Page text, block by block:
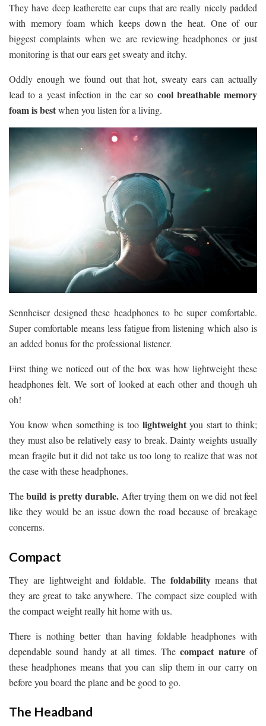
They have deep leatherette ear cups that are really nicely padded
with memory foam which keeps down the heat. One of our
biggest complaints when we are reviewing headphones or just
monitoring is that our ears get sweaty and itchy.
Oddly enough we found out that hot, sweaty ears can actually
lead to a yeast infection in the ear so cool breathable memory
foam is bestwhen you listen for a living.
Sennheiser designed these headphones to be super comfortable.
Super comfortable means less fatigue from listening which also is
an added bonus for the professional listener.
First thing we noticed out of the box was how lightweight these
headphones felt. We sort of looked at each other and though uh
oh!
You know when something is too lightweightyou start to think;
they must also be relatively easy to break. Dainty weights usually
mean fragile but it did not take us too long to realize that was not
the case with these headphones.
Thebuild is pretty durable. After trying them on we did not feel
like they would be an issue down the road because of breakage
concerns.
Compact
They are lightweight and foldable. The foldabilitymeans that
they are great to take anywhere. The compact size coupled with
the compact weight really hit home with us.
There is nothing better than having foldable headphones with
dependable sound handy at all times. Thecompact natureof
these headphones means that you can slip them in our carry on
before you board the plane and be good to go.
The Headband